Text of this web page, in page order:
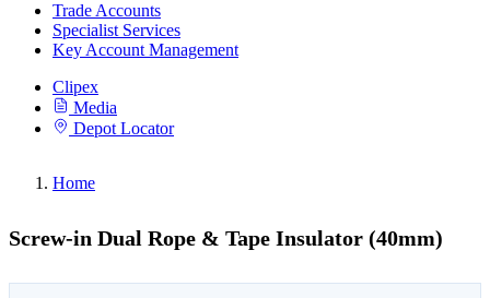
Trade Accounts
Specialist Services
Key Account Management
Clipex
Media
Depot Locator
Home
Screw-in Dual Rope & Tape Insulator (40mm)